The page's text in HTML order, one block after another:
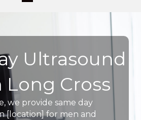
Ultrasound
Long Cross
we provide same day
[location] for men and